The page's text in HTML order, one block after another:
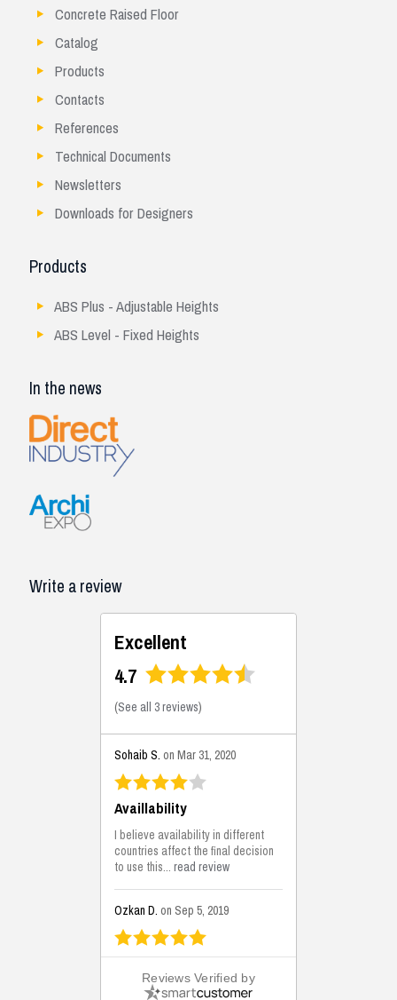
Concrete Raised Floor
Catalog
Products
Contacts
References
Technical Documents
Newsletters
Downloads for Designers
Products
ABS Plus - Adjustable Heights
ABS Level - Fixed Heights
In the news
Write a review
Excellent
4.7
(See all 3 reviews)
Sohaib S. on Mar 31, 2020
Availlability
I believe availability in different
countries affect the final decision
to use this...read review
Ozkan D. on Sep 5, 2019
This is the best solutions...
This solution helps us on our
Reviews Verified by